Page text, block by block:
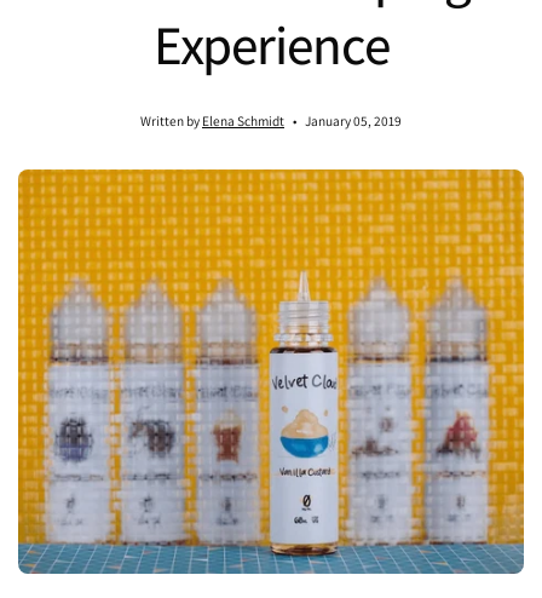
Experience
Written by Elena Schmidt January 05, 2019